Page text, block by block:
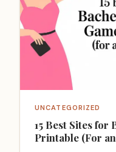
UNCATEGORIZED
15 Best Sites for
Printable (For